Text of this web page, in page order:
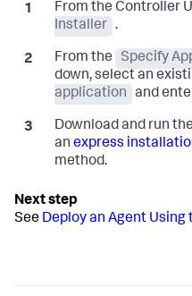
From the Controller
Installer .
From the Specify
down, select an
application
and
Download and run
an express
method.
See Deploy an Agent Using